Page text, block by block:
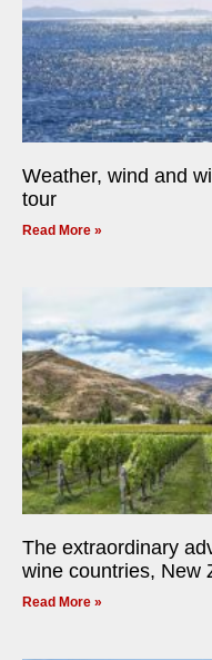
Weather, wind and
tour
Read More »
The extraordinary
wine countries, New
Read More »